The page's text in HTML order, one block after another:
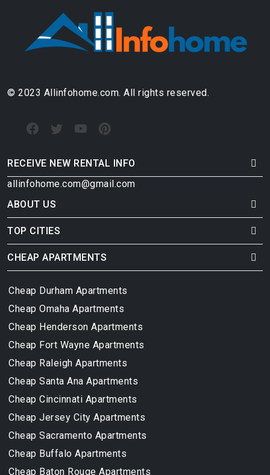
© 2023 Allinfohome.com. All rights reserved.
RECEIVE NEW RENTAL INFO
allinfohome.com@gmail.com
ABOUT US
TOP CITIES
CHEAP APARTMENTS
Cheap Durham Apartments
Cheap Omaha Apartments
Cheap Henderson Apartments
Cheap Fort Wayne Apartments
Cheap Raleigh Apartments
Cheap Santa Ana Apartments
Cheap Cincinnati Apartments
Cheap Jersey City Apartments
Cheap Sacramento Apartments
Cheap Buffalo Apartments
Cheap Baton Rouge Apartments